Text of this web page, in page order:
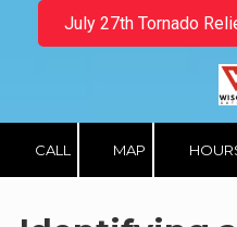
Skip to content
July 27th Tornado
CALL MAP